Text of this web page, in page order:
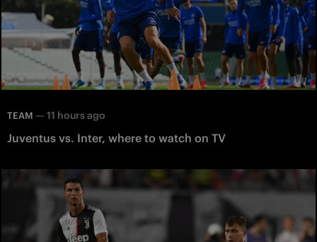
TEAM — 11 hours ago
Juventus vs. Inter, where to watch on TV